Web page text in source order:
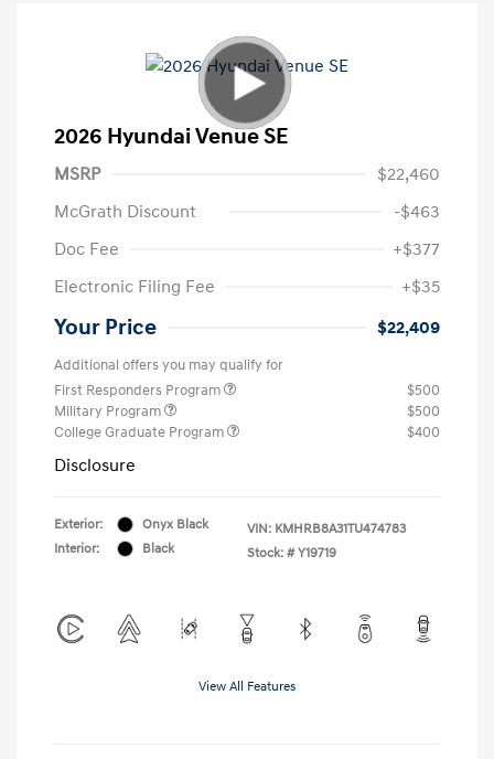
2026 Hyundai Venue SE
MSRP
$22,460
McGrath Discount
-$463
Doc Fee
+$377
Electronic Filing Fee
+$35
Your Price $22,409
Additional offers you may qualify for
First Responders Program
$500
Military Program
$500
College Graduate Program
$400
Disclosure
Exterior:
Onyx Black
Interior:
Black
VIN: KMHRB8A31TU474783
Stock: # Y19719
View All Features